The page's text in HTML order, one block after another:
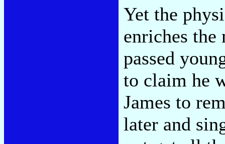
Yet the
enriches
passed
to claim he
James to
later and